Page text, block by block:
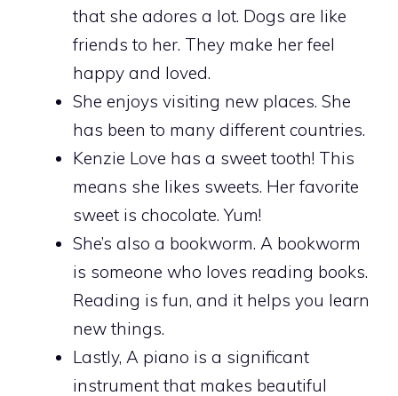
that she adores a lot. Dogs are like
friends to her. They make her feel
happy and loved.
She enjoys visiting new places. She
has been to many different countries.
Kenzie Love has a sweet tooth! This
means she likes sweets. Her favorite
sweet is chocolate. Yum!
She’s also a bookworm. A bookworm
is someone who loves reading books.
Reading is fun, and it helps you learn
new things.
Lastly, A piano is a significant
instrument that makes beautiful